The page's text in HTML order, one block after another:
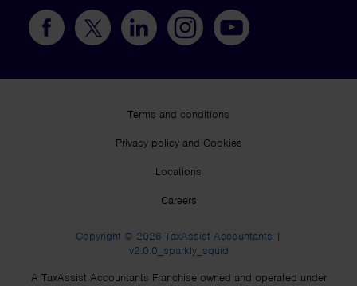
Terms and conditions
Privacy policy and Cookies
Locations
Careers
Copyright © 2026 TaxAssist Accountants |
v2.0.0_sparkly_squid
A TaxAssist Accountants Franchise owned and operated under